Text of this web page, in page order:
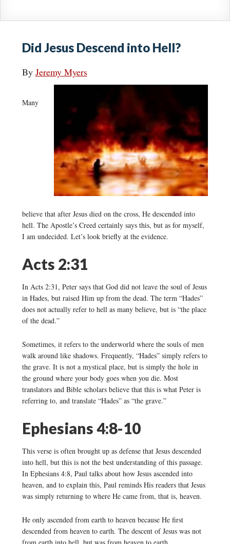
Did Jesus Descend into Hell?
By Jeremy Myers
Many
believe that after Jesus died on the cross, He descended into
hell. The Apostle’s Creed certainly says this, but as for myself,
I am undecided. Let’s look briefly at the evidence.
Acts 2:31
In Acts 2:31, Peter says that God did not leave the soul of Jesus
in Hades, but raised Him up from the dead. The term “Hades”
does not actually refer to hell as many believe, but is “the place
of the dead.”
Sometimes, it refers to the underworld where the souls of men
walk around like shadows. Frequently, “Hades” simply refers to
the grave. It is not a mystical place, but is simply the hole in
the ground where your body goes when you die. Most
translators and Bible scholars believe that this is what Peter is
referring to, and translate “Hades” as “the grave.”
Ephesians 4:8-10
This verse is often brought up as defense that Jesus descended
into hell, but this is not the best understanding of this passage.
In Ephesians 4:8, Paul talks about how Jesus ascended into
heaven, and to explain this, Paul reminds His readers that Jesus
was simply returning to where He came from, that is, heaven.
He only ascended from earth to heaven because He first
descended from heaven to earth. The descent of Jesus was not